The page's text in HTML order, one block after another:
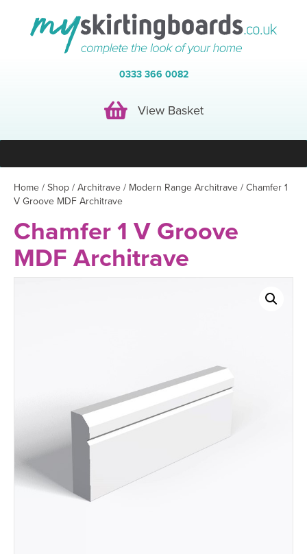
0333 366 0082
View BasketView Basket
Home / Shop / Architrave / Modern Range Architrave / Chamfer 1
V Groove MDF Architrave
Chamfer 1 V Groove
MDF Architrave